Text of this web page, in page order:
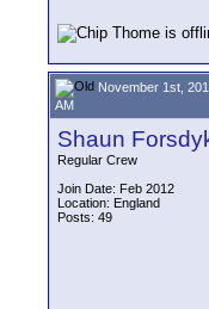
November 1st,
AM
Shaun
Regular Crew
Join Date: Feb 2012
Location: England
Posts: 49